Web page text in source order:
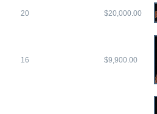
20 $20,000.00
16 $9,900.00